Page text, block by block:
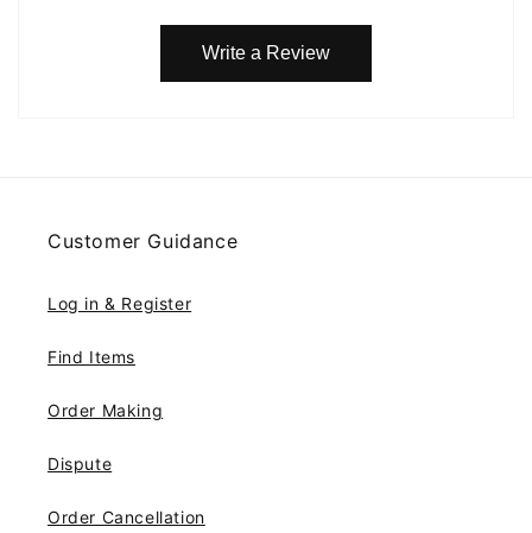
Write a Review
Customer Guidance
Log in & Register
Find Items
Order Making
Dispute
Order Cancellation